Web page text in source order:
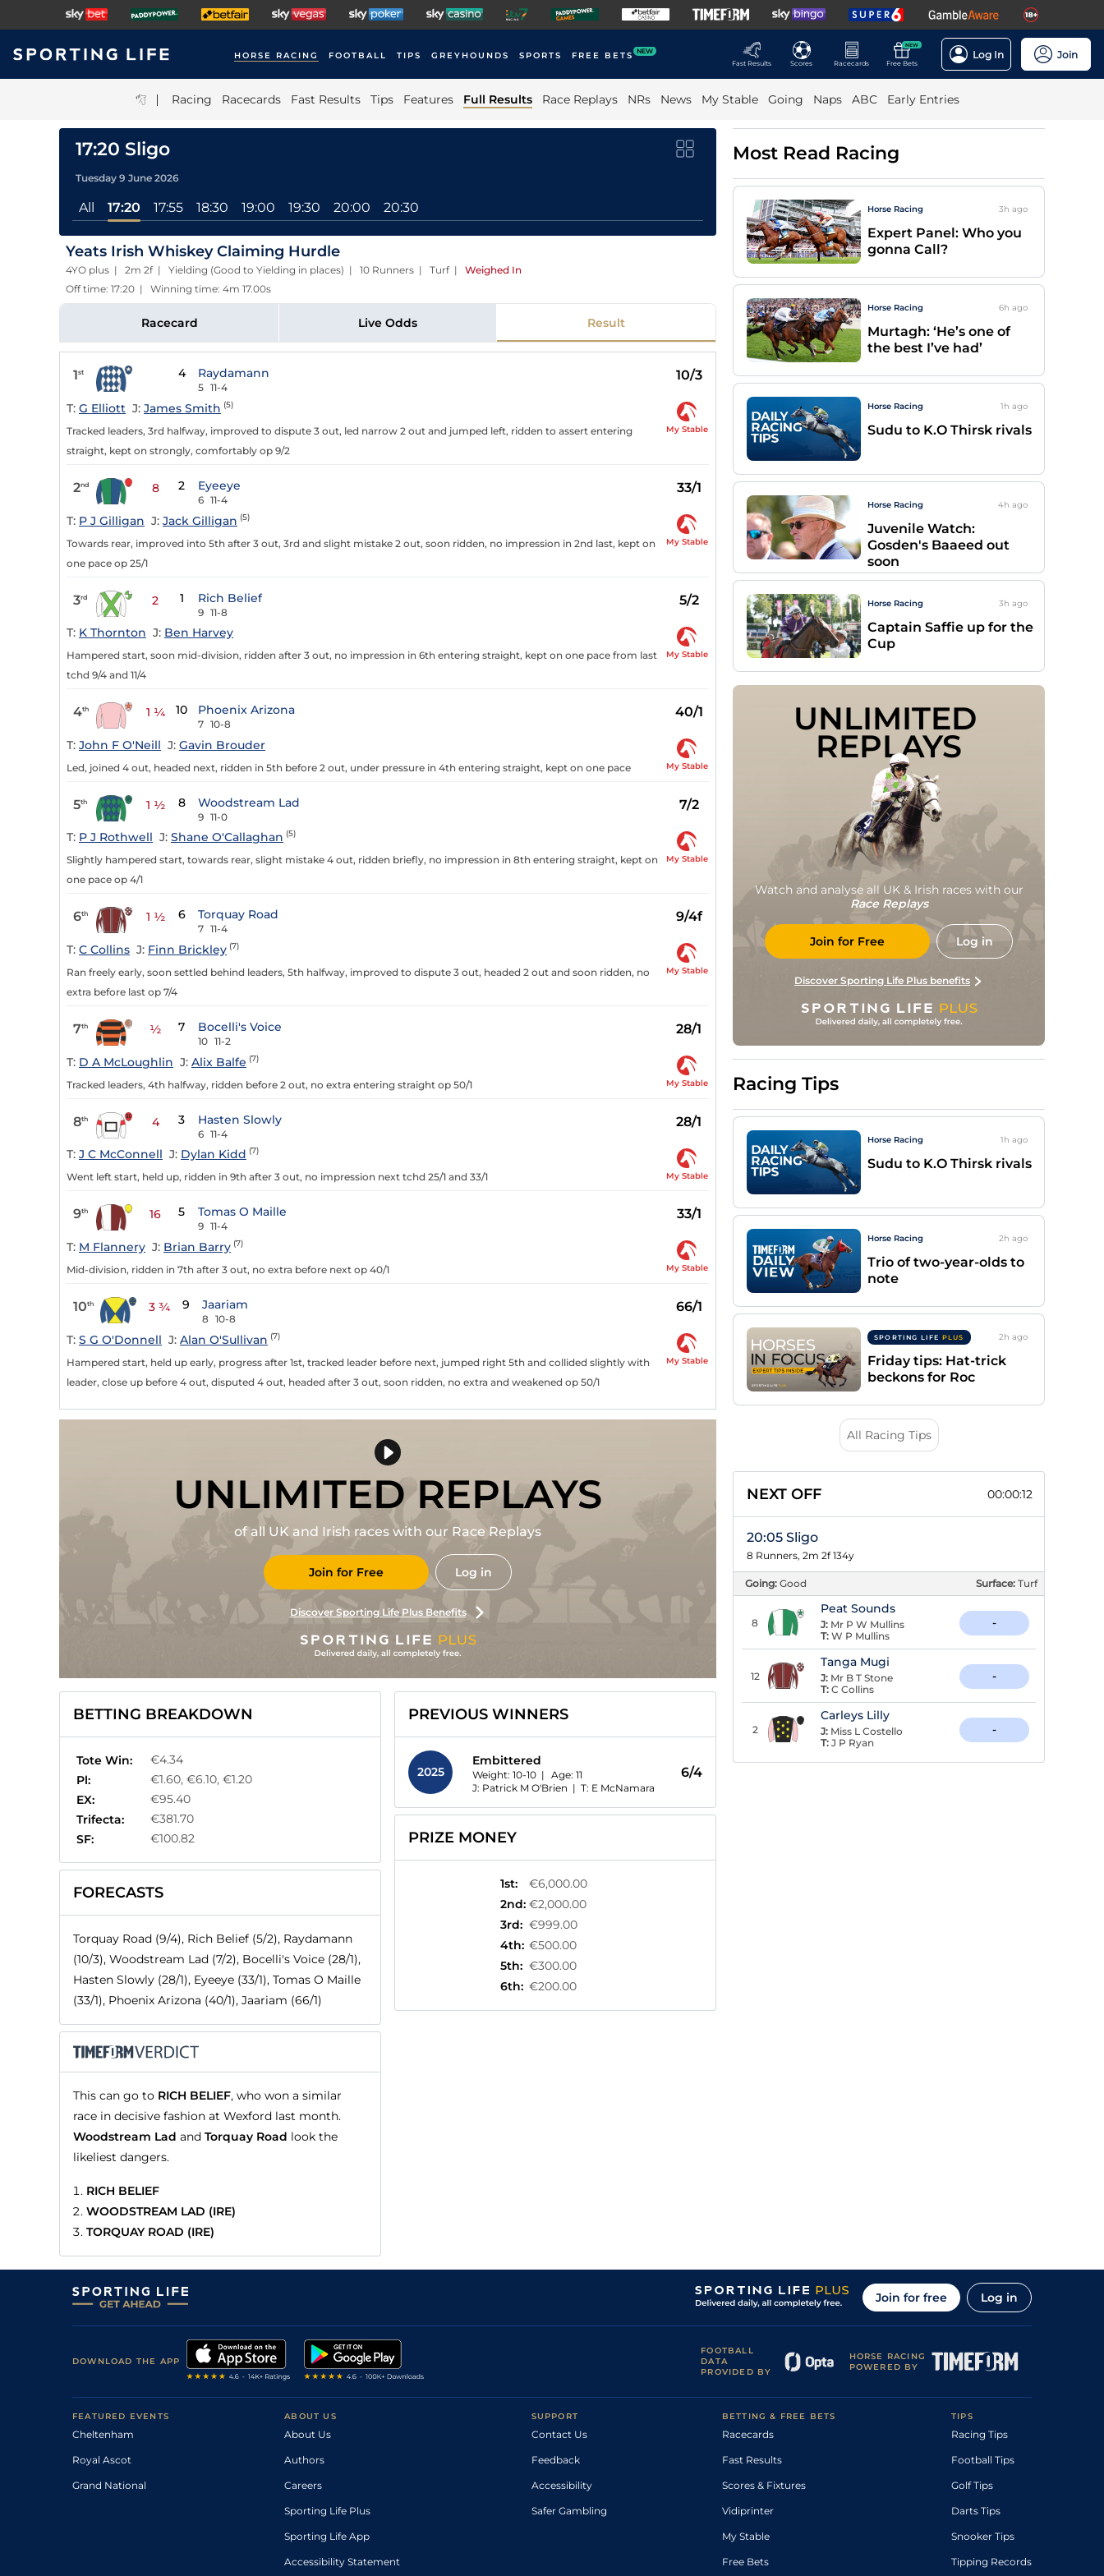
HORSE RACING FOOTBALL TIPS GREYHOUNDS SPORTS FREE BETS NEW
Fast Results
Scores Racecards
NEW
Free Bets
Log In Join
| Racing Racecards Fast Results Tips Features Full Results Race Replays NRs News My Stable Going Naps ABC Early Entries
17:20 Sligo
Tuesday 9 June 2026
All 17:20 17:55 18:30 19:00 19:30 20:00 20:30
Yeats Irish Whiskey Claiming Hurdle
4YO plus | 2m 2f | Yielding (Good to Yielding in places) | 10 Runners | Turf| Weighed In
Off time: 17:20 | Winning time: 4m 17.00s
Racecard Live Odds Result
1st 4 Raydamann
5 11-4
10/3
T: G Elliott J: James Smith (5)
Tracked leaders, 3rd halfway, improved to dispute 3 out, led narrow 2 out and jumped left, ridden to assert entering
straight, kept on strongly, comfortably op 9/2
My Stable
2nd 8 2 Eyeeye
6 11-4
33/1
T: P J Gilligan J: Jack Gilligan (5)
Towards rear, improved into 5th after 3 out, 3rd and slight mistake 2 out, soon ridden, no impression in 2nd last, kept on
one pace op 25/1
My Stable
3rd 2 1 Rich Belief
9 11-8
5/2
T: K Thornton J: Ben Harvey
Hampered start, soon mid-division, ridden after 3 out, no impression in 6th entering straight, kept on one pace from last
tchd 9/4 and 11/4
My Stable
4th 1 ¼ 10 Phoenix Arizona
7 10-8
40/1
T: John F O'Neill J: Gavin Brouder
Led, joined 4 out, headed next, ridden in 5th before 2 out, under pressure in 4th entering straight, kept on one pace My Stable
5th 1 ½ 8 Woodstream Lad
9 11-0
7/2
T: P J Rothwell J: Shane O'Callaghan (5)
Slightly hampered start, towards rear, slight mistake 4 out, ridden briefly, no impression in 8th entering straight, kept on
one pace op 4/1
My Stable
6th 1 ½ 6 Torquay Road
7 11-4
9/4f
T: C Collins J: Finn Brickley (7)
Ran freely early, soon settled behind leaders, 5th halfway, improved to dispute 3 out, headed 2 out and soon ridden, no
extra before last op 7/4
My Stable
7th ½ 7 Bocelli's Voice
10 11-2
28/1
T: D A McLoughlin J: Alix Balfe (7)
Tracked leaders, 4th halfway, ridden before 2 out, no extra entering straight op 50/1 My Stable
8th 4 3 Hasten Slowly
6 11-4
28/1
T: J C McConnell J: Dylan Kidd (7)
Went left start, held up, ridden in 9th after 3 out, no impression next tchd 25/1 and 33/1 My Stable
9th 16 5 Tomas O Maille
9 11-4
33/1
T: M Flannery J: Brian Barry (7)
Mid-division, ridden in 7th after 3 out, no extra before next op 40/1 My Stable
10th 3 ¾ 9 Jaariam
8 10-8
66/1
T: S G O'Donnell J: Alan O'Sullivan (7)
Hampered start, held up early, progress after 1st, tracked leader before next, jumped right 5th and collided slightly with
leader, close up before 4 out, disputed 4 out, headed after 3 out, soon ridden, no extra and weakened op 50/1
My Stable
UNLIMITED REPLAYS
of all UK and Irish races with our Race Replays
Join for Free Log in
Discover Sporting Life Plus Benefits
BETTING BREAKDOWN
Tote Win:
€4.34
Pl:
€1.60, €6.10, €1.20
EX:
€95.40
Trifecta:
€381.70
SF:
€100.82
FORECASTS
Torquay Road (9/4), Rich Belief (5/2), Raydamann
(10/3), Woodstream Lad (7/2), Bocelli's Voice (28/1),
Hasten Slowly (28/1), Eyeeye (33/1), Tomas O Maille
(33/1), Phoenix Arizona (40/1), Jaariam (66/1)
This can go to RICH BELIEF, who won a similar
race in decisive fashion at Wexford last month.
Woodstream Lad and Torquay Road look the
likeliest dangers.
RICH BELIEF
WOODSTREAM LAD (IRE)
TORQUAY ROAD (IRE)
PREVIOUS WINNERS
2025
Embittered
Weight: 10-10 | Age: 11
J: Patrick M O'Brien | T: E McNamara
6/4
PRIZE MONEY
1st:
€6,000.00
2nd: €2,000.00
3rd: €999.00
4th: €500.00
5th: €300.00
6th: €200.00
Most Read Racing
Horse Racing 3h ago
Expert Panel: Who you
gonna Call?
Horse Racing 6h ago
Murtagh: ‘He’s one of
the best I’ve had’
Horse Racing 1h ago
Sudu to K.O Thirsk rivals
Horse Racing 4h ago
Juvenile Watch:
Gosden's Baaeed out
soon
Horse Racing 3h ago
Captain Saffie up for the
Cup
UNLIMITED
REPLAYS
Watch and analyse all UK & Irish races with our
Race Replays
Join for Free Log in
Discover Sporting Life Plus benefits
Racing Tips
Horse Racing 1h ago
Sudu to K.O Thirsk rivals
Horse Racing 2h ago
Trio of two-year-olds to
note
SPORTING LIFE PLUS 2h ago
Friday tips: Hat-trick
beckons for Roc
All Racing Tips
NEXT OFF 00:00:11
20:05 Sligo
8 Runners, 2m 2f 134y
Going: Good Surface: Turf
8
Peat Sounds
J: Mr P W Mullins
T: W P Mullins
-
12
Tanga Mugi
J: Mr B T Stone
T: C Collins
-
2
Carleys Lilly
J: Miss L Costello
T: J P Ryan
-
Join for free Log in
DOWNLOAD THE APP
FOOTBALL
DATA
PROVIDED BY
HORSE RACING
POWERED BY
FEATURED EVENTS
Cheltenham
Royal Ascot
Grand National
ABOUT US
About Us
Authors
Careers
Sporting Life Plus
Sporting Life App
Accessibility Statement
SUPPORT
Contact Us
Feedback
Accessibility
Safer Gambling
BETTING & FREE BETS
Racecards
Fast Results
Scores & Fixtures
Vidiprinter
My Stable
Free Bets
TIPS
Racing Tips
Football Tips
Golf Tips
Darts Tips
Snooker Tips
Tipping Records